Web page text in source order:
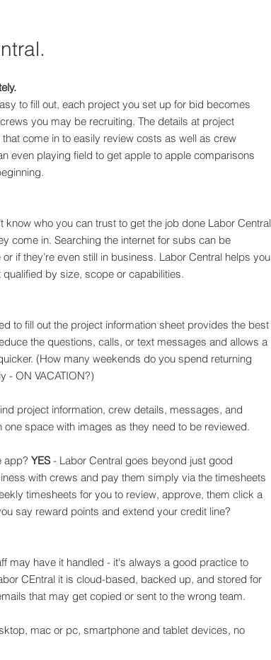
to fill out, each project you set up for bid becomes
you may be recruiting. The details at project
come in to easily review costs as well as crew
even playing field to get apple to apple comparisons
know who you can trust to get the job done Labor Central
come in. Searching the internet for subs can be
if they’re even still in business. Labor Central helps you
by size, scope or capabilities.
to fill out the project information sheet provides the best
the questions, calls, or text messages and allows a
(How many weekends do you spend returning
- ON VACATION?)
project information, crew details, messages, and
space with images as they need to be reviewed.
app? YES - Labor Central goes beyond just good
with crews and pay them simply via the timesheets
timesheets for you to review, approve, them click a
say reward points and extend your credit line?
may have it handled - it's always a good practice to
CEntral it is cloud-based, backed up, and stored for
that may get copied or sent to the wrong team.
mac or pc, smartphone and tablet devices, no